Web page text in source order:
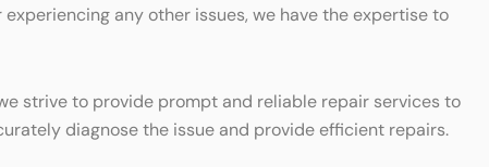
any other issues, we have the expertise to
strive to provide prompt and reliable repair services to
diagnose the issue and provide efficient repairs.